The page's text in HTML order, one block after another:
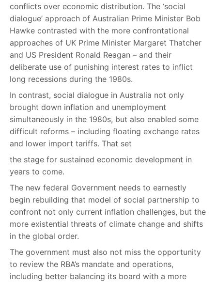
conflicts over economic distribution. The ‘social
dialogue’ approach of Australian Prime Minister Bob
Hawke contrasted with the more confrontational
approaches of UK Prime Minister Margaret Thatcher
and US President Ronald Reagan – and their
deliberate use of punishing interest rates to inflict
long recessions during the 1980s.
In contrast, social dialogue in Australia not only
brought down inflation and unemployment
simultaneously in the 1980s, but also enabled some
difficult reforms – including floating exchange rates
and lower import tariffs. That set
the stage for sustained economic development in
years to come.
The new federal Government needs to earnestly
begin rebuilding that model of social partnership to
confront not only current inflation challenges, but the
more existential threats of climate change and shifts
in the global order.
The government must also not miss the opportunity
to review the RBA’s mandate and operations,
including better balancing its board with a more